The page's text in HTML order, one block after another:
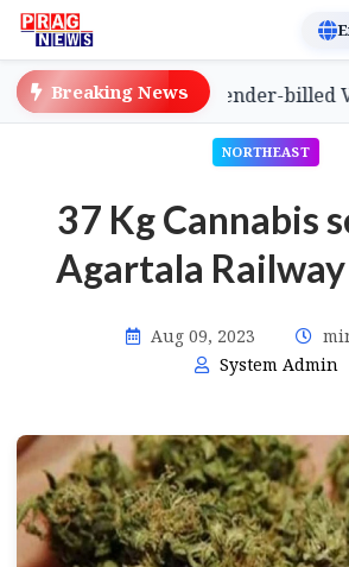
Breaking News
Captive-Bred Slender-billed
NORTHEAST
37 Kg Cannabis
Agartala
Aug 09, 2023
System Admin